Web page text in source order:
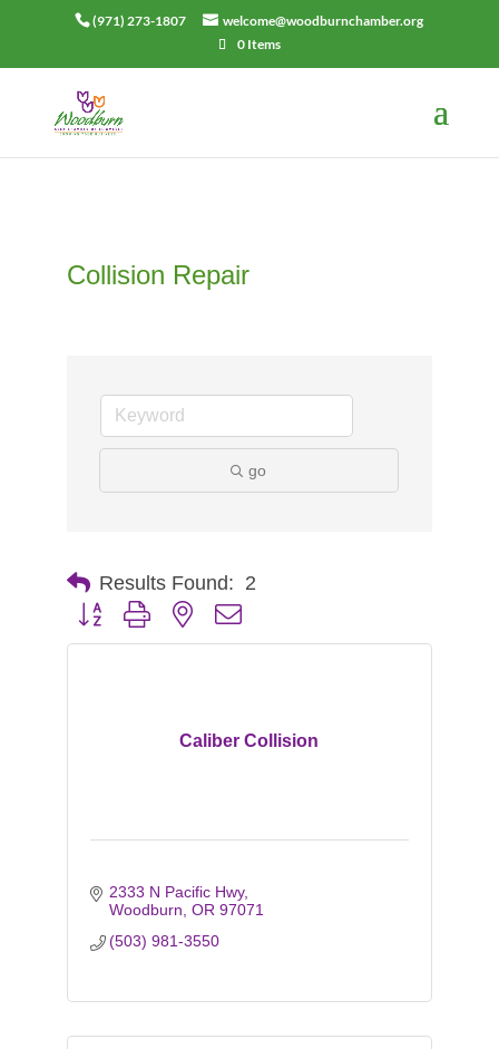
(971) 273-1807
welcome@woodburnchamber.org
0 Items
Collision Repair
go
Results Found: 2
Button group with nested dropdown
Caliber Collision
2333 N Pacific Hwy
Woodburn OR 97071
(503) 981-3550